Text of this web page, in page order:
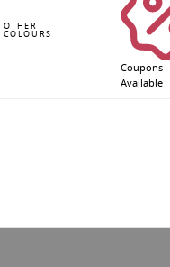
Coupons
Available